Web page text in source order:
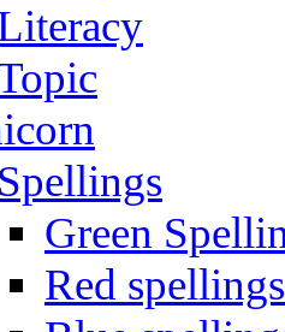
Spellings
Green
Red spellings